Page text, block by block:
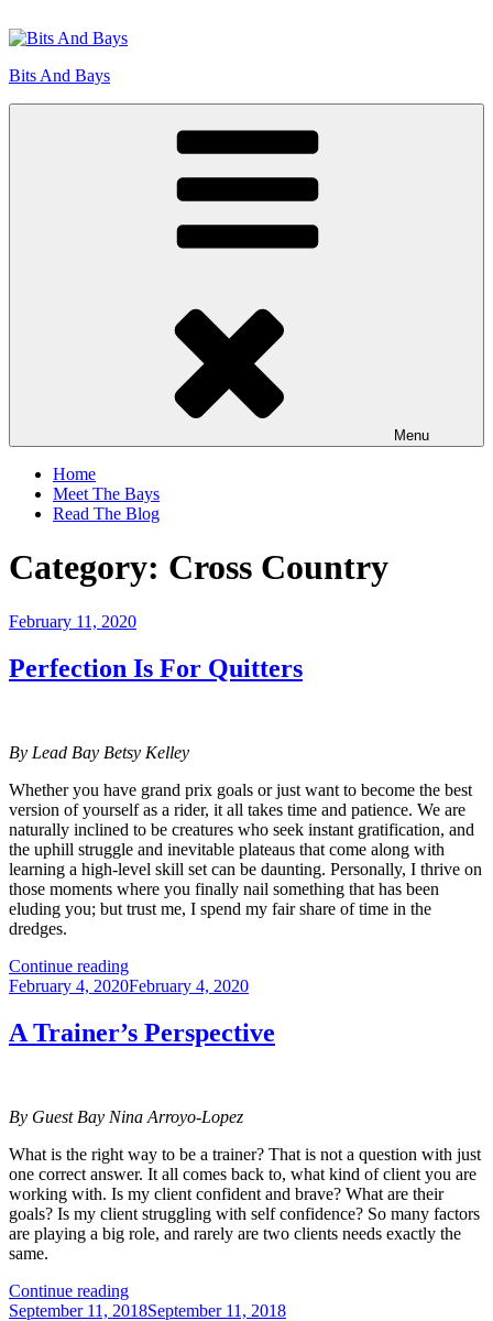
to
Bits And Bays
Menu
Home
Meet The Bays
Read The Blog
Category: Cross Country
Posted
February 11, 2020
Perfection Is For Quitters
By Lead Bay Betsy Kelley
Whether you have grand prix goals or just want to become the best
version of yourself as a rider, it all takes time and patience. We are
naturally inclined to be creatures who seek instant gratification, and
the uphill struggle and inevitable plateaus that come along with
learning a high-level skill set can be daunting. Personally, I thrive on
those moments where you finally nail something that has been
eluding you; but trust me, I spend my fair share of time in the
dredges.
Continue reading“Perfection
Is
Quitters”
Posted
February 4, 2020February 4, 2020
A Trainer’s Perspective
By Guest Bay Nina Arroyo-Lopez
What is the right way to be a trainer? That is not a question with just
one correct answer. It all comes back to, what kind of client you are
working with. Is my client confident and brave? What are their
goals? Is my client struggling with self confidence? So many factors
are playing a big role, and rarely are two clients needs exactly the
same.
Continue reading“A
Trainer’s
Posted
September 11, 2018September 11, 2018